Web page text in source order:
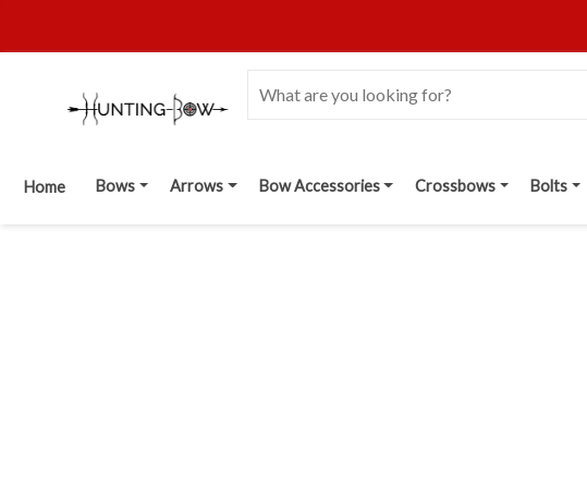
Home Bows Arrows Bow Accessories Crossbows Bolts